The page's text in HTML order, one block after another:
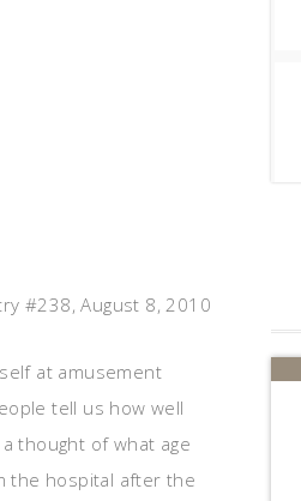
#238, August 8, 2010
at amusement
tell us how well
thought of what age
the hospital after the